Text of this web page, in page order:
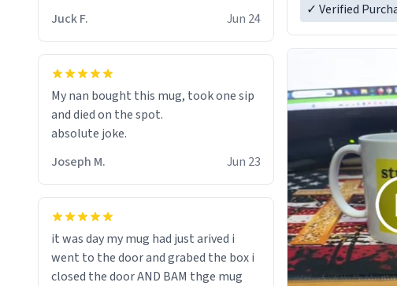
Juck F. Jun 24
My nan bought this mug, took one sip
and died on the spot.
absolute joke.
Joseph M.
Jun 23
it was day my mug had just arived i
went to the door and grabed the box i
closed the door AND BAM thge mug
✓ Verified